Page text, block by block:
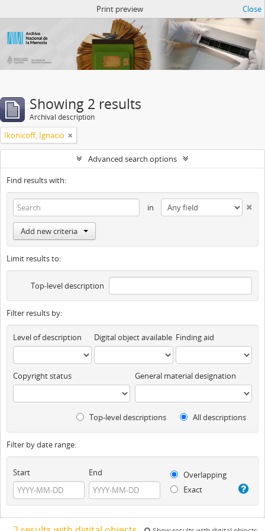
Print preview Close
Showing 2 results
Archival description
Ikonicoff, Ignacio
Advanced search options
Find results with:
in
Add new criteria
Limit results to:
Top-level description
Filter results by:
Level of description Digital object available Finding aid
Copyright status General material designation
Top-level descriptions All descriptions
Filter by date range:
Start End
Overlapping
Exact